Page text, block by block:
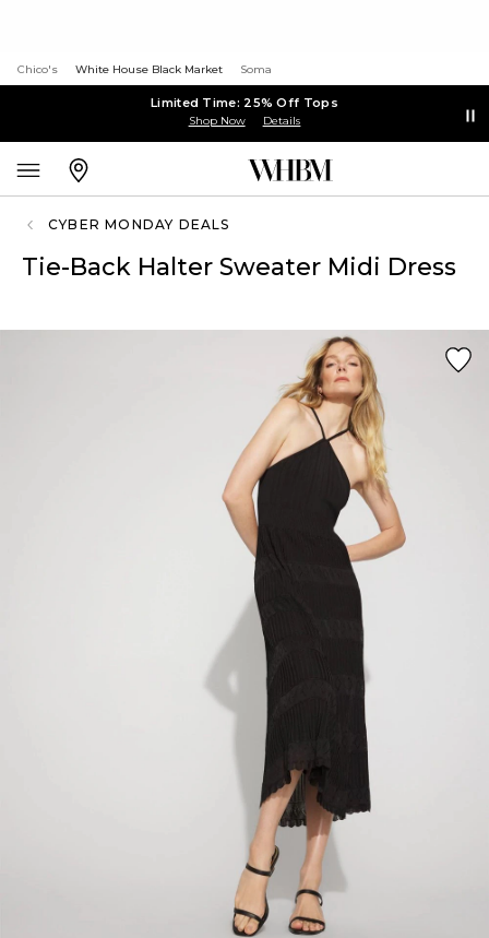
Chico's White House Black Market Soma
Limited Time: 25% Off Tops
Shop Now Details
CYBER MONDAY DEALS
Tie-Back Halter Sweater Midi Dress